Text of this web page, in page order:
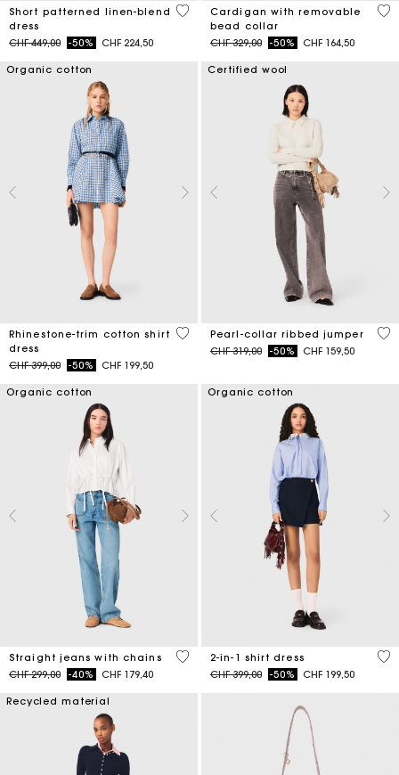
Short patterned linen-blend
dress
Price reduced from
CHF 449,00to-50% CHF 224,50
5 out of 5 Customer Rating
Cardigan with removable
bead collar
Price reduced from
CHF 329,00to-50% CHF 164,50
4.8
Organic cotton
Rhinestone-trim cotton shirt
dress
Price reduced from
CHF 399,00to-50% CHF 199,50
3.1 out of 5 Customer Rating
Certified wool
Pearl-collar ribbed jumper
Price reduced from
CHF 319,00to-50% CHF 159,50
4
Organic cotton
Straight jeans with chains
Price reduced from
CHF 299,00to-40% CHF 179,40
4.3 out of 5 Customer Rating
Organic cotton
2-in-1 shirt dress
Price reduced from
CHF 399,00to-50% CHF 199,50
5
Recycled material